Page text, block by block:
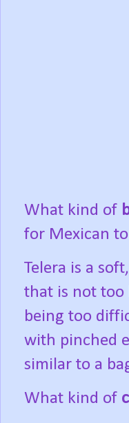
What kind of
for Mexican
Telera is a
that is not too
being too
with pinched
similar to a
What kind of